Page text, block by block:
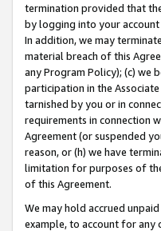
termination provided that
by logging into your account
In addition, we may
material breach of this
any Program Policy); (c) we
participation in the
tarnished by you or in
requirements in connection
Agreement (or suspended
reason, or (h) we have
limitation for purposes of
of this Agreement.
We may hold accrued
example, to account for any